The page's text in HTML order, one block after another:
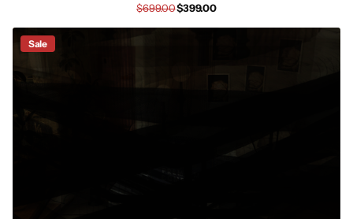
$699.00$399.00
Sale